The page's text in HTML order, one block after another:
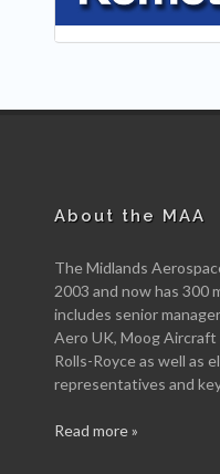
About the MAA
The Midlands
2003 and now has 300
includes senior
Aero UK, Moog
Rolls-Royce as well as
representatives and
Read more »